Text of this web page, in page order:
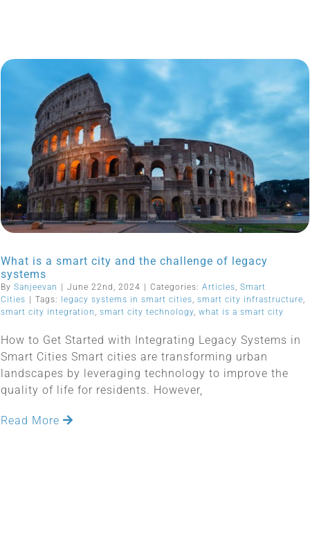
What is a smart city and the challenge of legacy
systems
By Sanjeevan June 22nd, 2024 Categories: Articles, Smart
Cities
Tags: legacy systems in smart cities, smart city infrastructure,
smart city integration , smart city technology, what is a smart city
How to Get Started with Integrating Legacy Systems in
Smart Cities Smart cities are transforming urban
landscapes by leveraging technology to improve the
quality of life for residents. However,
Read More